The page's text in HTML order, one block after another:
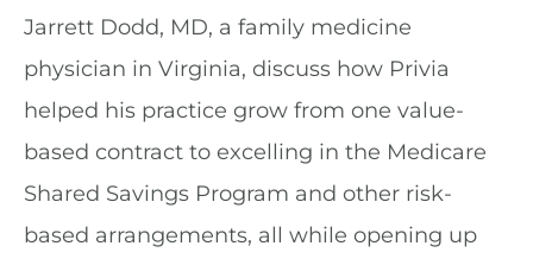
Jarrett Dodd, MD, a family medicine
physician in Virginia, discuss how Privia
helped his practice grow from one value-
based contract to excelling in the Medicare
Shared Savings Program and other risk-
based arrangements, all while opening up